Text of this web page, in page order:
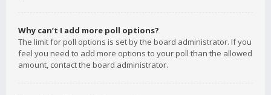
Why can’t I add more poll options?
The limit for poll options is set by the board administrator. If you
feel you need to add more options to your poll than the allowed
amount, contact the board administrator.